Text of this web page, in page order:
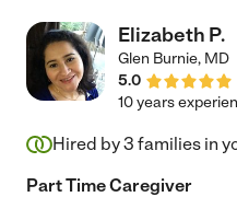
Elizabeth P.
Glen Burnie, MD
5.0
10 years
Hired by3 families in
Part Time Caregiver